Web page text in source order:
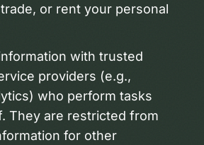
or rent your personal
with trusted
providers (e.g.,
who perform tasks
They are restricted from
for other